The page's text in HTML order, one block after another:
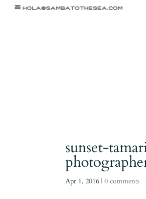
hola@sambatothesea.com
sunset-
Apr 1, 2016 |0 comments